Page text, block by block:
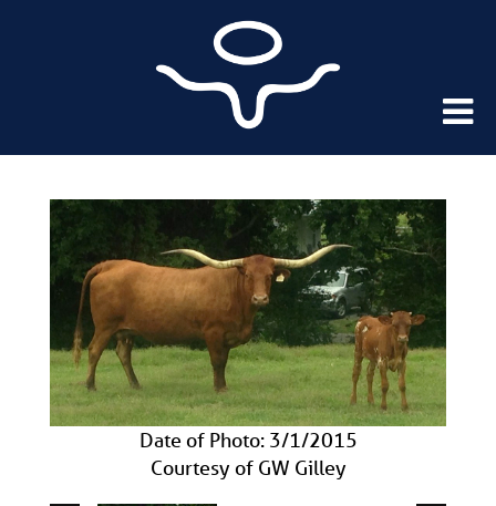
Date of Photo: 3/1/2015
Courtesy of GW Gilley